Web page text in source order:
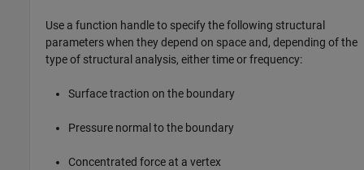
Use a function handle to specify the following structural
parameters when they depend on space and, depending of the
type of structural analysis, either time or frequency:
Surface traction on the boundary
Pressure normal to the boundary
Concentrated force at a vertex